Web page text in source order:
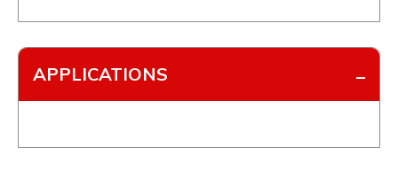
APPLICATIONS